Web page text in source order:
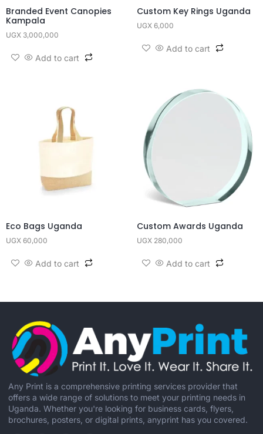
Branded Event Canopies
Kampala
UGX 3,000,000
Add to cart
Custom Key Rings Uganda
UGX6,000
Add to cart
Eco Bags Uganda
UGX 60,000
Add to cart
Custom Awards Uganda
UGX280,000
Add to cart
Any Print is a comprehensive printing services provider that
offers a wide range of solutions to meet your printing needs in
Uganda. Whether you're looking for business cards, flyers,
brochures, posters, or digital prints, anyprint has you covered.